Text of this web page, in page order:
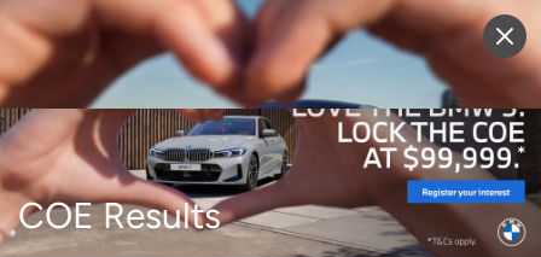
Sell Vehicle Login
COE Results